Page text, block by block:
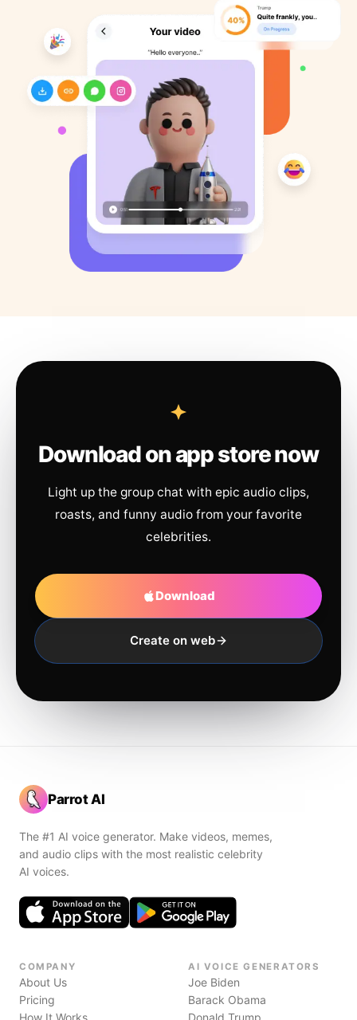
Download on app store now
Light up the group chat with epic audio clips,
roasts, and funny audio from your favorite
celebrities.
Download
Create on web
Parrot AI
The #1 AI voice generator. Make videos, memes,
and audio clips with the most realistic celebrity
AI voices.
COMPANY
About Us
Pricing
How It Works
AI VOICE GENERATORS
Joe Biden
Barack Obama
Donald Trump